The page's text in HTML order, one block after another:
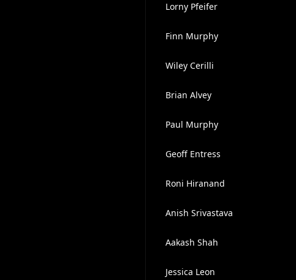
Lorny Pfeifer
Finn Murphy
Wiley Cerilli
Brian Alvey
Paul Murphy
Geoff Entress
Roni Hiranand
Anish Srivastava
Aakash Shah
Jessica Leon